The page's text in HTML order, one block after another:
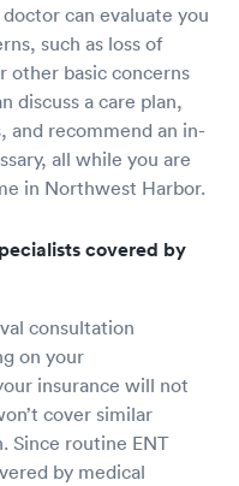
can evaluate you
such as loss of
other basic concerns
discuss a care plan,
and recommend an in-
all while you are
in Northwest Harbor.
covered by
consultation
on your
insurance will not
cover similar
Since routine ENT
by medical